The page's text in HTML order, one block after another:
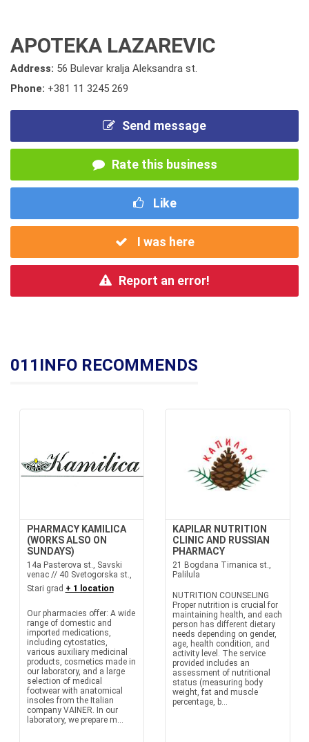
APOTEKA LAZAREVIC
Address: 56 Bulevar kralja Aleksandra st.
Phone: +381 11 3245 269
Send message
Rate this business
Like
I was here
Report an error!
011INFO RECOMMENDS
PHARMACY KAMILICA
(WORKS ALSO ON
SUNDAYS)
14a Pasterova st., Savski
venac // 40 Svetogorska st.,
Stari grad + 1 location
Our pharmacies offer: A wide
range of domestic and
imported medications,
including cytostatics,
various auxiliary medicinal
products, cosmetics made in
our laboratory, and a large
selection of medical
footwear with anatomical
insoles from the Italian
company VAINER. In our
laboratory, we prepare m...
KAPILAR NUTRITION
CLINIC AND RUSSIAN
PHARMACY
21 Bogdana Tirnanica st.,
Palilula
NUTRITION COUNSELING
Proper nutrition is crucial for
maintaining health, and each
person has different dietary
needs depending on gender,
age, health condition, and
activity level. The service
provided includes an
assessment of nutritional
status (measuring body
weight, fat and muscle
percentage, b...